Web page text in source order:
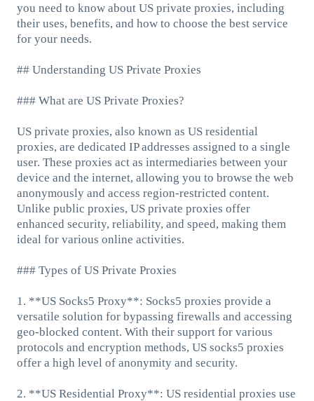
you need to know about US private proxies, including
their uses, benefits, and how to choose the best service
for your needs.
## Understanding US Private Proxies
### What are US Private Proxies?
US private proxies, also known as US residential
proxies, are dedicated IP addresses assigned to a single
user. These proxies act as intermediaries between your
device and the internet, allowing you to browse the web
anonymously and access region-restricted content.
Unlike public proxies, US private proxies offer
enhanced security, reliability, and speed, making them
ideal for various online activities.
### Types of US Private Proxies
1. **US Socks5 Proxy**: Socks5 proxies provide a
versatile solution for bypassing firewalls and accessing
geo-blocked content. With their support for various
protocols and encryption methods, US socks5 proxies
offer a high level of anonymity and security.
2. **US Residential Proxy**: US residential proxies use